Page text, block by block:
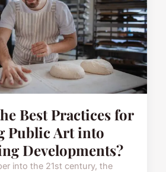
Best Practices for
Public Art into
Developments?
into the 21st century, the